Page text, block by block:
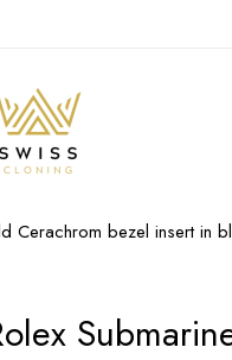
Cerachrom bezel insert in